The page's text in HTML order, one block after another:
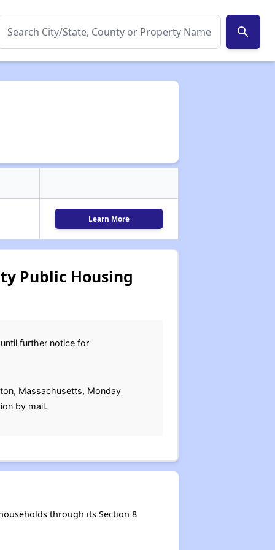
search
Learn More
Public Housing
further notice for
Massachusetts, Monday
by mail.
through its Section 8